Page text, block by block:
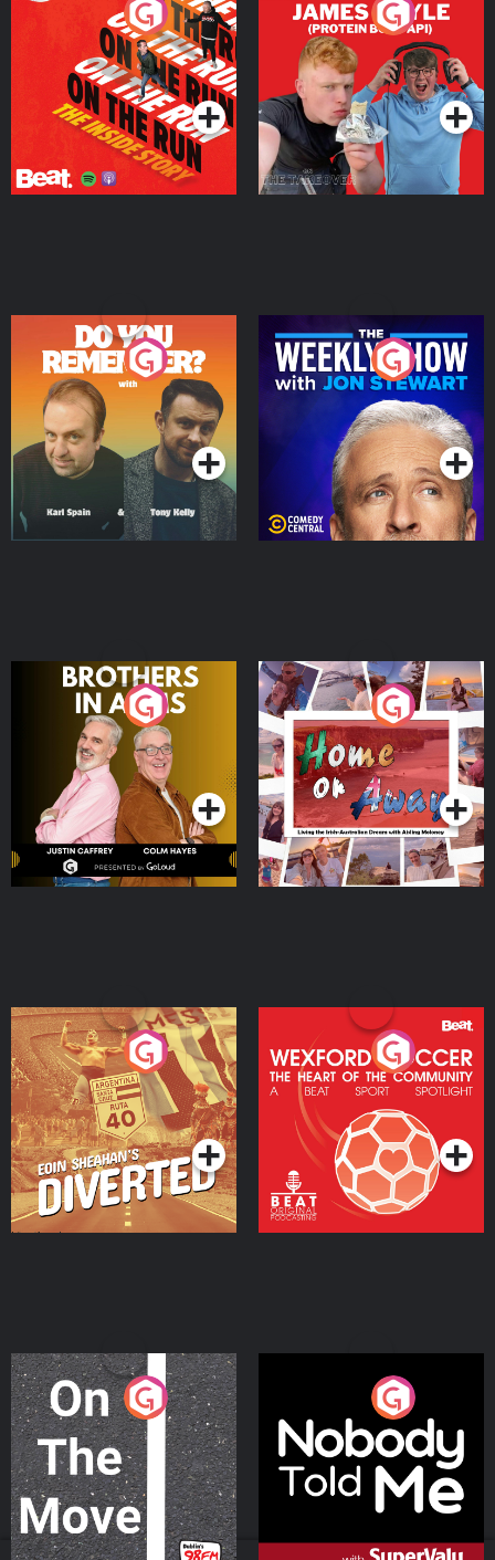
On The Run: The Inside
Podcast Series
Cillian chats to Protein
Bor Papi on The
Takeover
Podcast Series
Do You Remember?
Podcast Series
The Weekly Show with
Jon Stewart
Podcast Series
Brothers In Arms
Podcast Series
Home or Away - Living
the Irish Australian
Dream with Aisling
Moloney
Podcast Series
Eoin Sheahan's Diverted
Podcast Series
Wexford Soccer: The
Heart Of The
Community
Podcast Series
On The Move
Podcast Series
Nobody Told Me
Podcast Series